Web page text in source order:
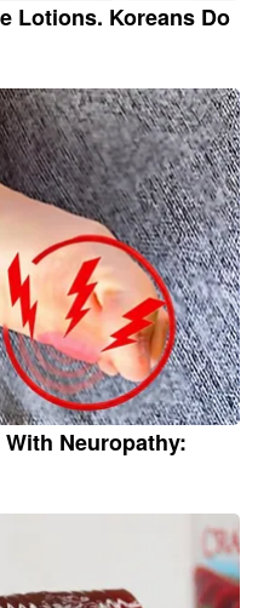
Lotions. Koreans Do
Neuropathy: